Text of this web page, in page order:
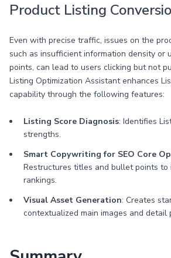
Product Listing
Even with precise traffic, issues on the
such as insufficient information density or
points, can lead to users clicking but not
Listing Optimization Assistant enhances
capability through the following features:
Listing Score Diagnosis: Identifies
strengths.
Smart Copywriting for SEO Core
Restructures titles and bullet points to
rankings.
Visual Asset Generation: Creates
contextualized main images and detail